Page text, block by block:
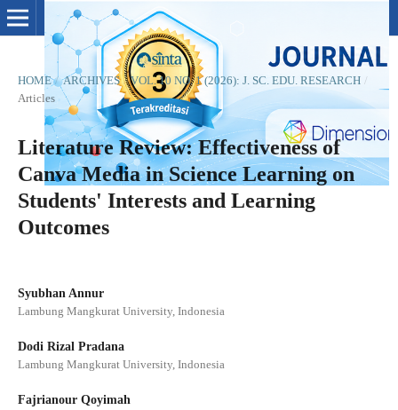
HOME / ARCHIVES / VOL. 10 NO. 1 (2026): J. SC. EDU. RESEARCH /
Articles
Literature Review: Effectiveness of
Canva Media in Science Learning on
Students' Interests and Learning
Outcomes
Syubhan Annur
Lambung Mangkurat University, Indonesia
Dodi Rizal Pradana
Lambung Mangkurat University, Indonesia
Fajrianour Qoyimah